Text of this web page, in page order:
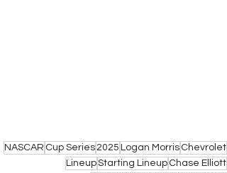
NASCAR Cup Series 2025 Logan Morris Chevrolet
LineupStarting Lineup Chase Elliott